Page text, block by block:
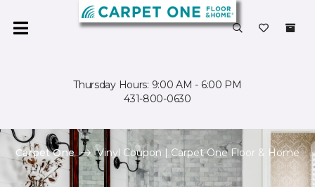
Thursday Hours: 9:00 AM - 6:00 PM
431-800-0630
Carpet One Vinyl Coupon | Carpet One Floor & Home